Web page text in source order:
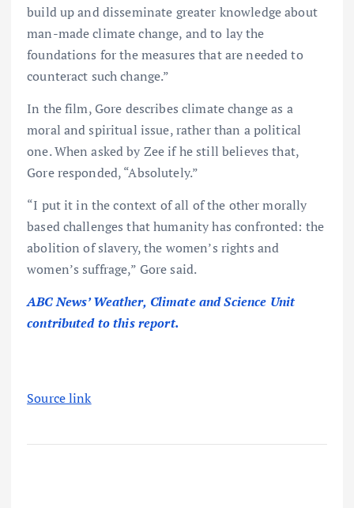
build up and disseminate greater knowledge about
man-made climate change, and to lay the
foundations for the measures that are needed to
counteract such change.”
In the film, Gore describes climate change as a
moral and spiritual issue, rather than a political
one. When asked by Zee if he still believes that,
Gore responded, “Absolutely.”
“I put it in the context of all of the other morally
based challenges that humanity has confronted: the
abolition of slavery, the women’s rights and
women’s suffrage,” Gore said.
ABC News’ Weather, Climate and Science Unit
contributed to this report.
Source link